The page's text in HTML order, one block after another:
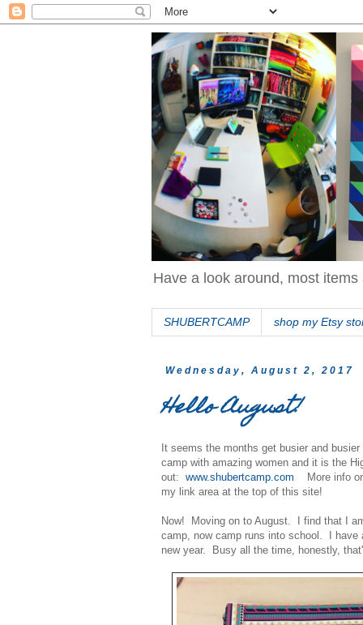
Have a look around, most
SHUBERTCAMP shop my Etsy
Wednesday, August 2, 2017
Hello August!
It seems the months get busier and
camp with amazing women and it is the
out: www.shubertcamp.com
More info
my link area at the top of this site!
Now! Moving on to August. I find that I
camp, now camp runs into school. I have
new year. Busy all the time, honestly,